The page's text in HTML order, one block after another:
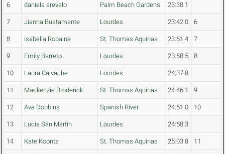
6 daniela arevalo Palm Beach Gardens 23:38.1
7 Jianna Bustamante Lourdes 23:42.0 6
8 isabella Robaina St. Thomas Aquinas 23:51.4 7
9 Emily Barreto Lourdes 23:58.5 8
10 Laura Calvache Lourdes 24:37.8
11 Mackenzie Broderick St. Thomas Aquinas 24:46.1 9
12 Ava Dobbins Spanish River 24:51.0 10
13 Lucia San Martin Lourdes 24:58.3
14 Kate Koontz St. Thomas Aquinas 25:03.8 11